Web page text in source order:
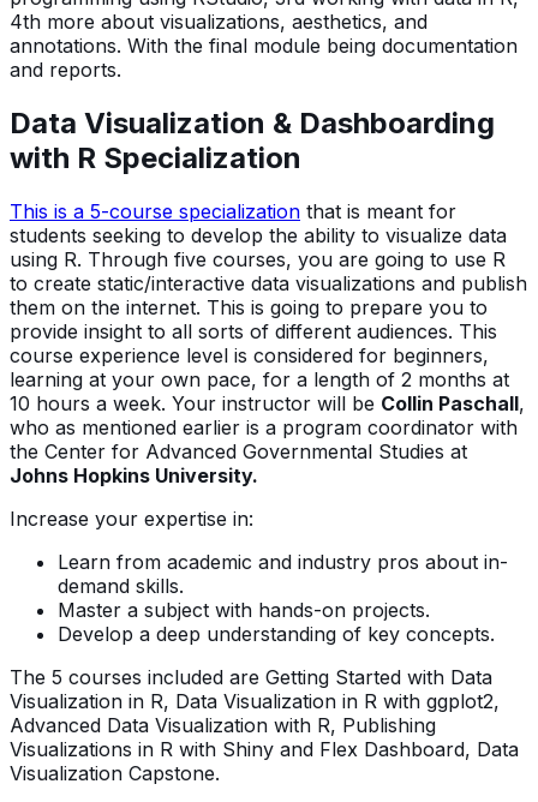
4th more about visualizations, aesthetics, and
annotations. With the final module being documentation
and reports.
Data Visualization & Dashboarding
with R Specialization
This is a 5-course specialization that is meant for
students seeking to develop the ability to visualize data
using R. Through five courses, you are going to use R
to create static/interactive data visualizations and publish
them on the internet. This is going to prepare you to
provide insight to all sorts of different audiences. This
course experience level is considered for beginners,
learning at your own pace, for a length of 2 months at
10 hours a week. Your instructor will be Collin Paschall,
who as mentioned earlier is a program coordinator with
the Center for Advanced Governmental Studies at
Johns Hopkins University.
Increase your expertise in:
Learn from academic and industry pros about in-
demand skills.
Master a subject with hands-on projects.
Develop a deep understanding of key concepts.
The 5 courses included are Getting Started with Data
Visualization in R, Data Visualization in R with ggplot2,
Advanced Data Visualization with R, Publishing
Visualizations in R with Shiny and Flex Dashboard, Data
Visualization Capstone.